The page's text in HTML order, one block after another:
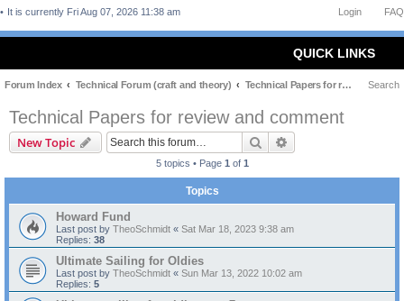
FAQ
Login
It is currently Fri Aug 07, 2026 11:38 am
QUICK LINKS
Forum Index Technical Forum (craft and theory) Technical Papers for review and comment Search
Technical Papers for review and comment
New Topic Search
5 topics • Page 1 of 1
Topics
Howard Fund
Last post by TheoSchmidt « Sat Mar 18, 2023 9:38 am
Replies: 38
Ultimate Sailing for Oldies
Last post by TheoSchmidt « Sun Mar 13, 2022 10:02 am
Replies: 5